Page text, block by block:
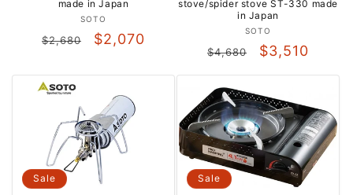
made in Japan
Vendor:
SOTO
Regular
$2,680
Sale
$2,070
stove/spider stove ST-330 made
in Japan
Vendor:
SOTO
Regular
$4,680
Sale
$3,510
Sale Sale